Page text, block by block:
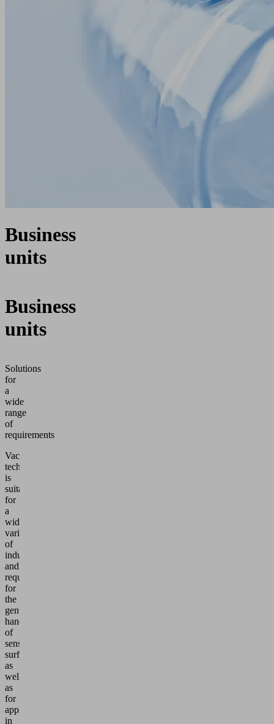
Business
units
Business
units
Solutions
for
a
wide
range
of
requirements
Vacuum
technology
is
suitable
for
a
wide
variety
of
industries
and
requirements:
for
the
gentle
handling
of
sensitive
surfaces
as
well
as
for
applications
in